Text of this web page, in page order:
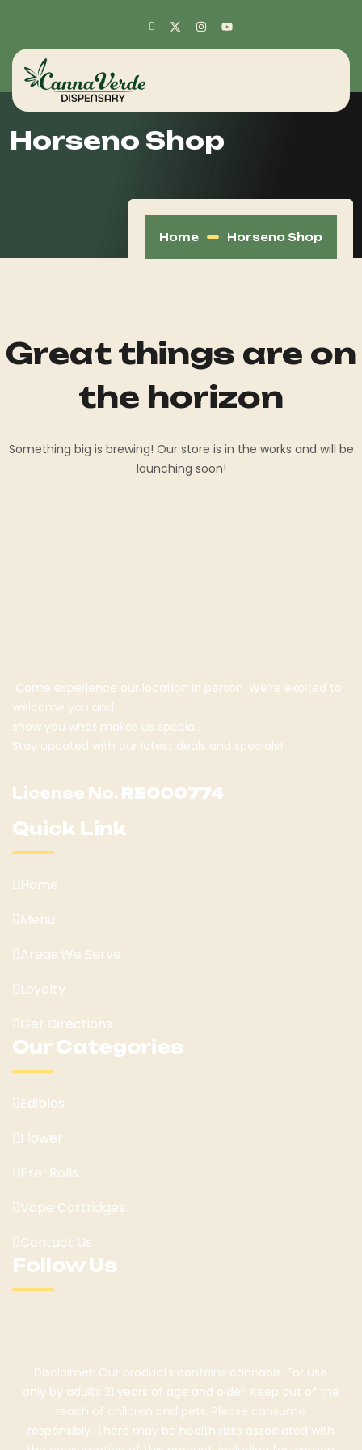
Horseno Shop
Home Horseno Shop
Great things are on
the horizon
Something big is brewing! Our store is in the works and will be
launching soon!
Come experience our location in person. We’re excited to
welcome you and
show you what makes us special.
Stay updated with our latest deals and specials!
License No. RE000774
Quick Link
Home
Menu
Areas We Serve
Loyalty
Get Directions
Our Categories
Edibles
Flower
Pre-Rolls
Vape Cartridges
Contact Us
Follow Us
Disclaimer: Our products contains cannabis. For use
only by adults 21 years of age and older. Keep out of the
reach of children and pets. Please consume
responsibly. There may be health risks associated with